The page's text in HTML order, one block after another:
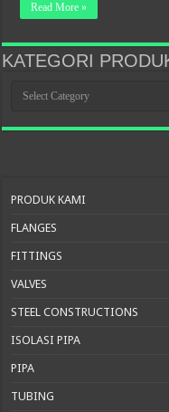
Read More »
KATEGORI
PRODUK
PRODUK KAMI
FLANGES
FITTINGS
VALVES
STEEL CONSTRUCTIONS
ISOLASI PIPA
PIPA
TUBING